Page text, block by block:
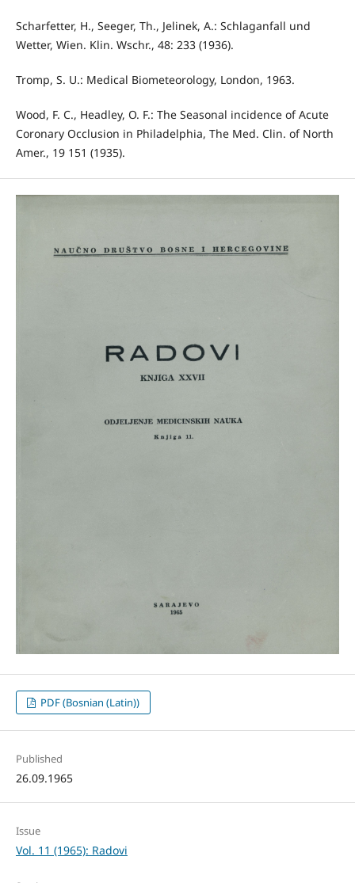
Scharfetter, H., Seeger, Th., Jelinek, A.: Schlaganfall und
Wetter, Wien. Klin. Wschr., 48: 233 (1936).
Tromp, S. U.: Medical Biometeorology, London, 1963.
Wood, F. C., Headley, O. F.: The Seasonal incidence of Acute
Coronary Occlusion in Philadelphia, The Med. Clin. of North
Amer., 19 151 (1935).
PDF (Bosnian (Latin))
Published
26.09.1965
Issue
Vol. 11 (1965): Radovi